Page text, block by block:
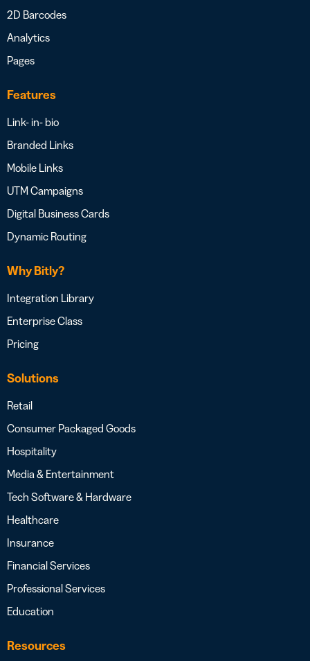
2D Barcodes
Analytics
Pages
Features
Link- in- bio
Branded Links
Mobile Links
UTM Campaigns
Digital Business Cards
Dynamic Routing
Why Bitly?
Integration Library
Enterprise Class
Pricing
Solutions
Retail
Consumer Packaged Goods
Hospitality
Media & Entertainment
Tech Software & Hardware
Healthcare
Insurance
Financial Services
Professional Services
Education
Resources